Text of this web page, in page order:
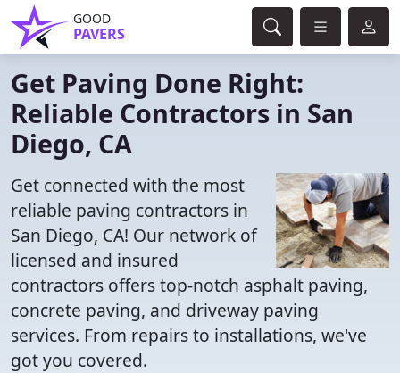
GOOD
PAVERS
Get Paving Done Right:
Reliable Contractors in San
Diego, CA
Get connected with the most
reliable paving contractors in
San Diego, CA! Our network of
licensed and insured
contractors offers top-notch asphalt paving,
concrete paving, and driveway paving
services. From repairs to installations, we've
got you covered.